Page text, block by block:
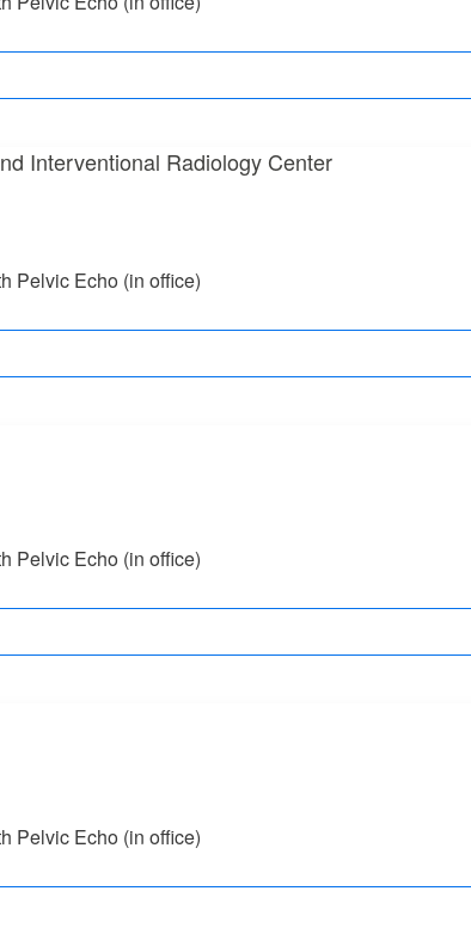
Interventional Radiology Center
Pelvic Echo (in office)
Pelvic Echo (in office)
Pelvic Echo (in office)